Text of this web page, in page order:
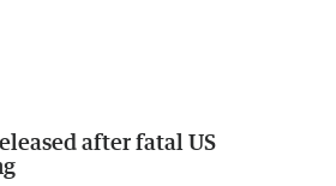
after fatal US